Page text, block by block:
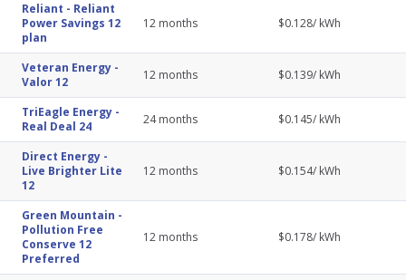
Reliant - Reliant
Power Savings 12
plan
12 months $0.128/ kWh
Veteran Energy -
Valor 12
12 months $0.139/ kWh
TriEagle Energy -
Real Deal 24
24months $0.145/ kWh
Direct Energy -
Live Brighter Lite
12
12 months $0.154/ kWh
Green Mountain -
Pollution Free
Conserve 12
Preferred
12 months $0.178/ kWh